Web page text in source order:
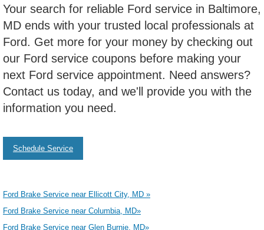
Your search for reliable Ford service in Baltimore,
MD ends with your trusted local professionals at
Ford. Get more for your money by checking out
our Ford service coupons before making your
next Ford service appointment. Need answers?
Contact us today, and we'll provide you with the
information you need.
Schedule Service
Ford Brake Service near Ellicott City, MD »
Ford Brake Service near Columbia, MD»
Ford Brake Service near Glen Burnie, MD»